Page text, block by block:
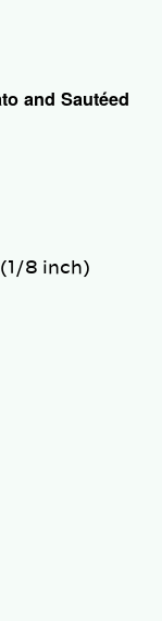
and Sautéed
8 inch)